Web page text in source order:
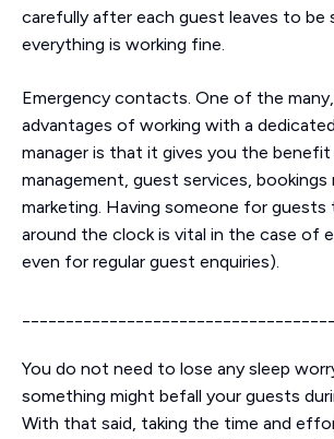
carefully after each guest leaves to be
everything is working fine.
Emergency contacts. One of the
advantages of working with a
manager is that it gives you the
management, guest services, bookings
marketing. Having someone for
around the clock is vital in the case of
even for regular guest enquiries).
You do not need to lose any sleep
something might befall your guests
With that said, taking the time and